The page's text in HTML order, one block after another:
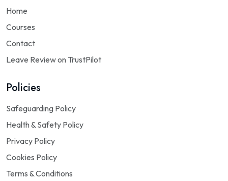
Home
Courses
Contact
Leave Review on TrustPilot
Policies
Safeguarding Policy
Health & Safety Policy
Privacy Policy
Cookies Policy
Terms & Conditions